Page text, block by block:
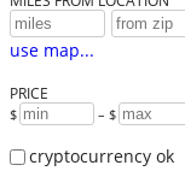
use map...
PRICE
$ – $
cryptocurrency ok